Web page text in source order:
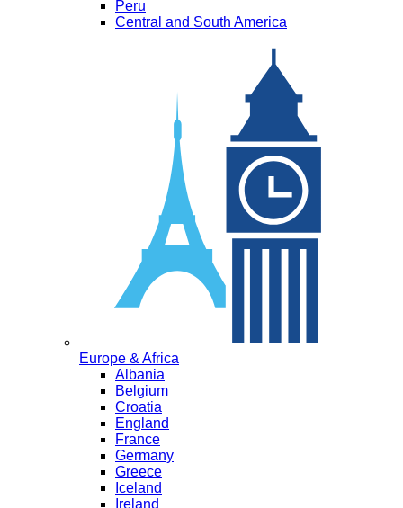
Peru
Central and South America
Europe & Africa
Albania
Belgium
Croatia
England
France
Germany
Greece
Iceland
Ireland